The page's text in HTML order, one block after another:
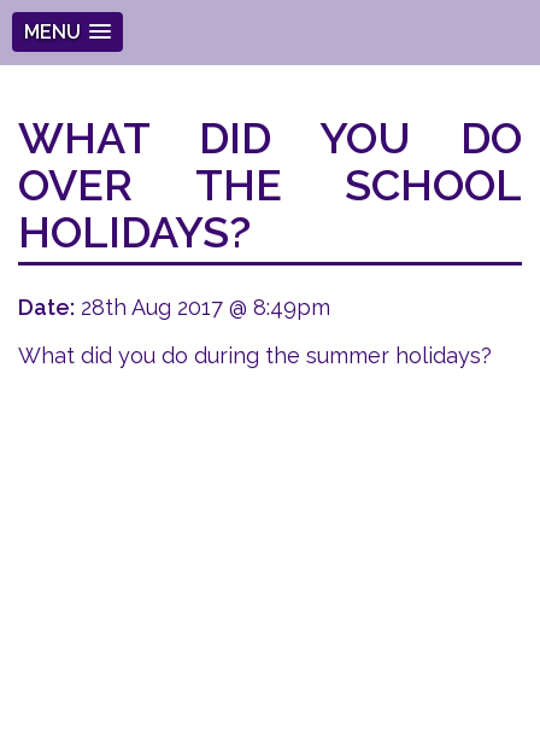
MENU
WHAT DID YOU DO
OVER THE SCHOOL
HOLIDAYS?
Date: 28th Aug 2017 @ 8:49pm
What did you do during the summer holidays?